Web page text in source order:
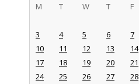
M
T W T F
3
4 5 6 7
10
11 12 13 14
17
18 19 20 21
24
25 26 27 28